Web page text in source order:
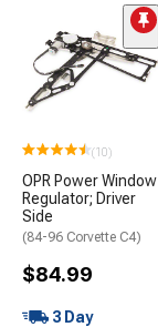
(10)
OPR Power Window
Regulator; Driver
Side
(84-96 Corvette C4)
$84.99
3 Day